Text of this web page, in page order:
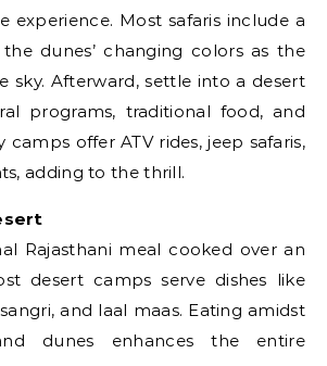
experience. Most safaris include a
dunes’ changing colors as the
sky. Afterward, settle into a desert
programs, traditional food, and
camps offer ATV rides, jeep safaris,
adding to the thrill.
Rajasthani meal cooked over an
desert camps serve dishes like
and laal maas. Eating amidst
dunes enhances the entire